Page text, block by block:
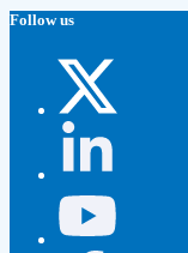
Follow us